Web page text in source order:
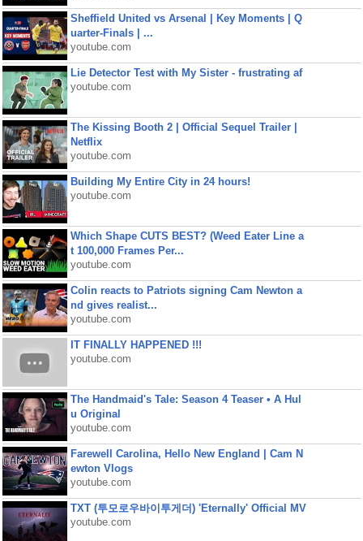
Sheffield United vs Arsenal | Key Moments | Q
uarter-Finals | ...
youtube.com
Lie Detector Test with My Sister - frustrating af
youtube.com
The Kissing Booth 2 | Official Sequel Trailer |
Netflix
youtube.com
Building My Entire City in 24 hours!
youtube.com
Which Shape CUTS BEST? (Weed Eater Line a
t 100,000 Frames Per...
youtube.com
Colin reacts to Patriots signing Cam Newton a
nd gives realist...
youtube.com
IT FINALLY HAPPENED !!!
youtube.com
The Handmaid's Tale: Season 4 Teaser • A Hul
u Original
youtube.com
Farewell Carolina, Hello New England | Cam N
ewton Vlogs
youtube.com
TXT (투모로우바이투게더) 'Eternally' Official MV
youtube.com